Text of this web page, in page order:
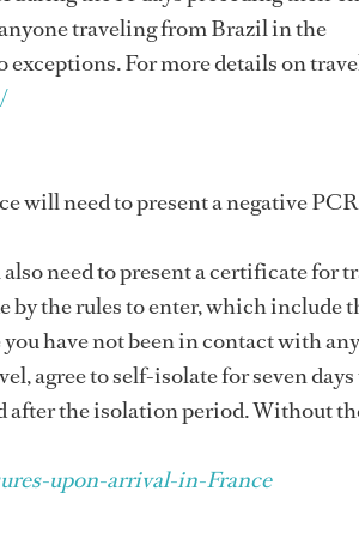
traveling from Brazil in the
exceptions. For more details on
will need to present a negative
need to present a certificate for
by the rules to enter, which include
have not been in contact with
agree to self-isolate for seven
after the isolation period. Without
upon-arrival-in-France